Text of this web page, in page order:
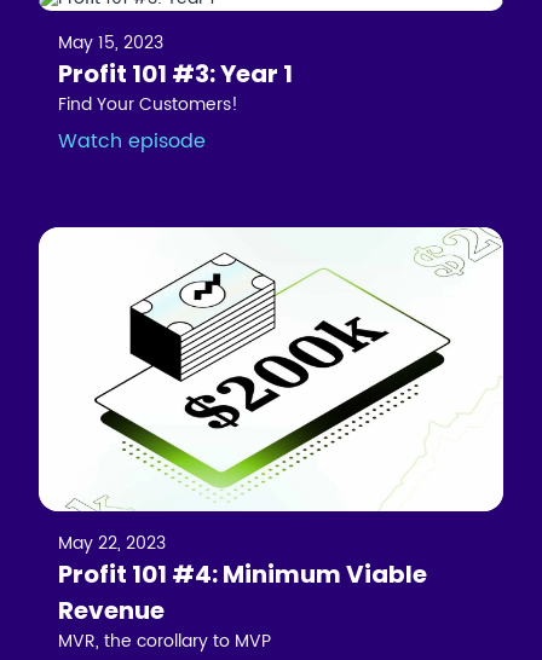
May 15, 2023
Profit 101 #3: Year 1
Find Your Customers!
Watch episode
May 22, 2023
Profit 101 #4: Minimum Viable
Revenue
MVR, the corollary to MVP